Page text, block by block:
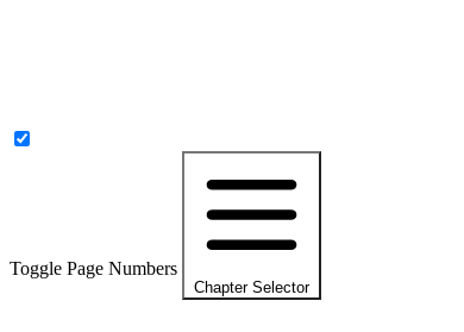
Toggle Page Numbers
Chapter Selector